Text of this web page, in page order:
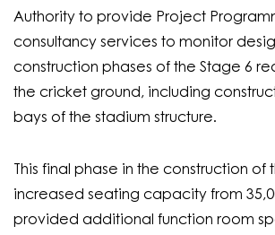
Authority to provide Project
consultancy services to monitor
construction phases of the Stage 6
the cricket ground, including
bays of the stadium structure.
This final phase in the construction of
increased seating capacity from
provided additional function room